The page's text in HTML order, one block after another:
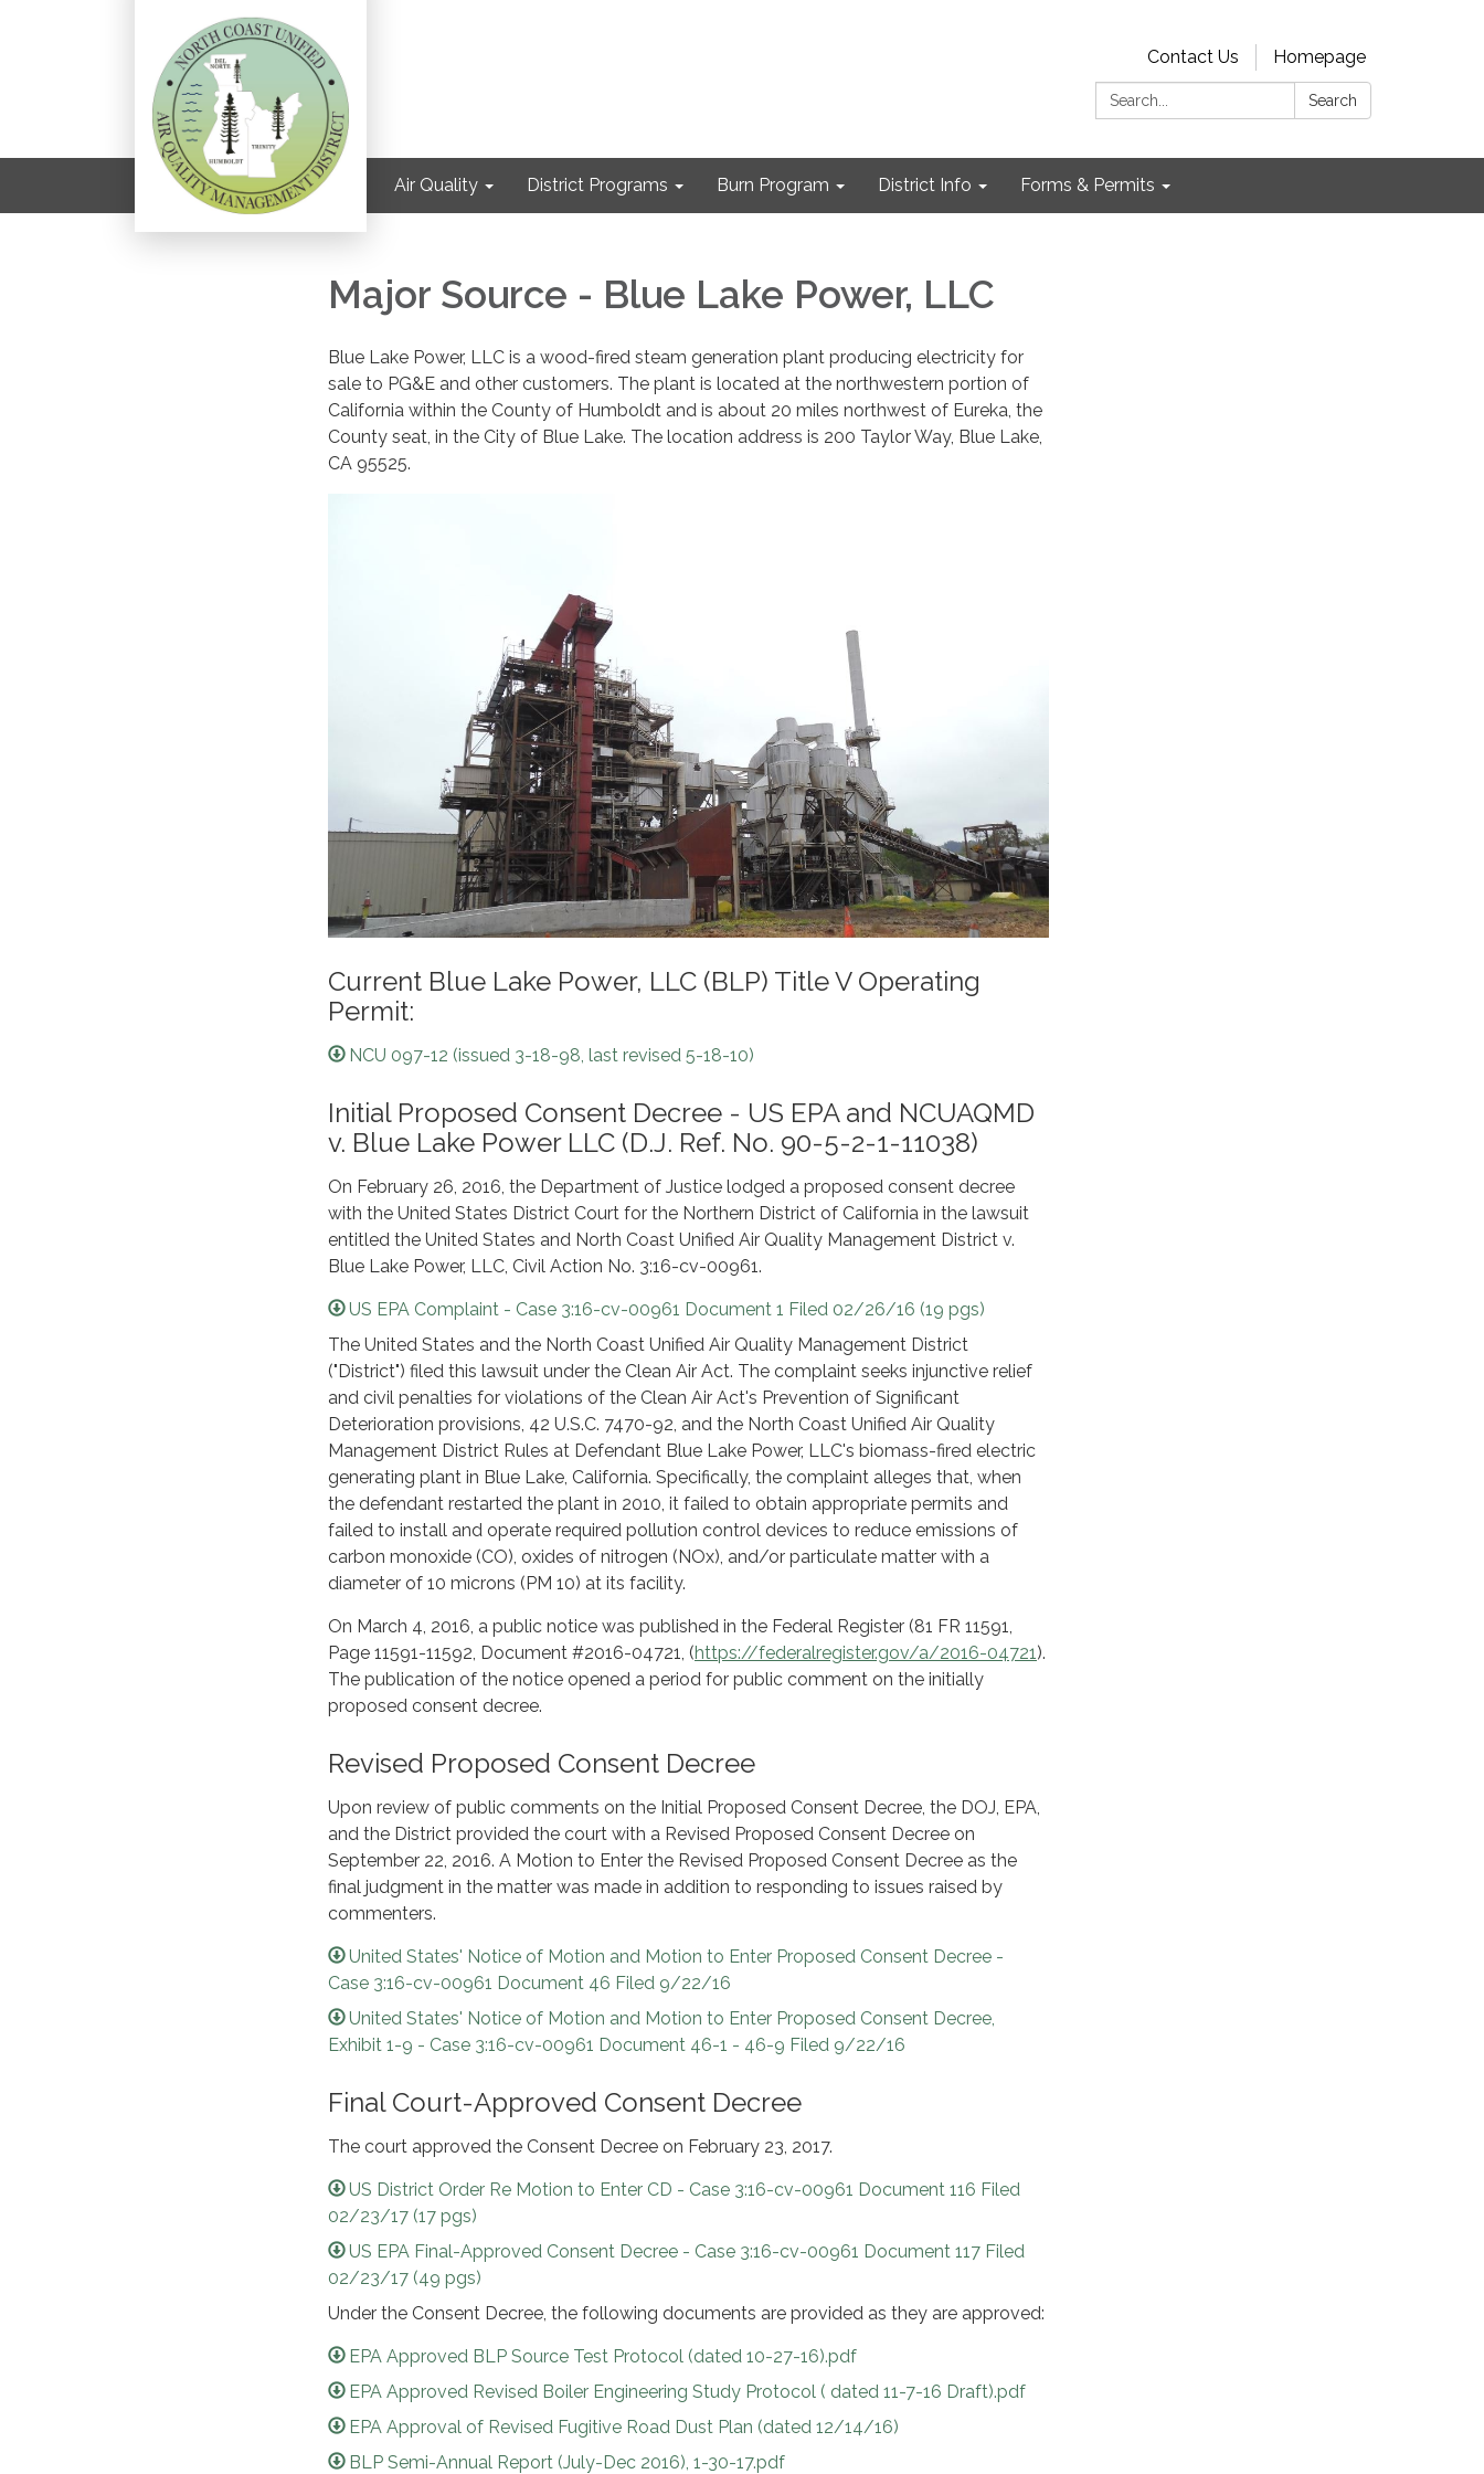
Contact Us
Homepage
Search:
Search
Air Quality District Programs Burn Program District Info Forms & Permits
Major Source - Blue Lake Power, LLC
Blue Lake Power, LLC is a wood-fired steam generation plant producing electricity for
sale to PG&E and other customers. The plant is located at the northwestern portion of
California within the County of Humboldt and is about 20 miles northwest of Eureka, the
County seat, in the City of Blue Lake. The location address is 200 Taylor Way, Blue Lake,
CA 95525.
Current Blue Lake Power, LLC (BLP) Title V Operating
Permit:
NCU 097-12 (issued 3-18-98, last revised 5-18-10)
Initial Proposed Consent Decree - US EPA and NCUAQMD
v. Blue Lake Power LLC (D.J. Ref. No. 90-5-2-1-11038)
On February 26, 2016, the Department of Justice lodged a proposed consent decree
with the United States District Court for the Northern District of California in the lawsuit
entitled the United States and North Coast Unified Air Quality Management District v.
Blue Lake Power, LLC, Civil Action No. 3:16-cv-00961.
US EPA Complaint - Case 3:16-cv-00961 Document 1 Filed 02/26/16 (19 pgs)
The United States and the North Coast Unified Air Quality Management District
("District") filed this lawsuit under the Clean Air Act. The complaint seeks injunctive relief
and civil penalties for violations of the Clean Air Act's Prevention of Significant
Deterioration provisions, 42 U.S.C. 7470-92, and the North Coast Unified Air Quality
Management District Rules at Defendant Blue Lake Power, LLC's biomass-fired electric
generating plant in Blue Lake, California. Specifically, the complaint alleges that, when
the defendant restarted the plant in 2010, it failed to obtain appropriate permits and
failed to install and operate required pollution control devices to reduce emissions of
carbon monoxide (CO), oxides of nitrogen (NOx), and/or particulate matter with a
diameter of 10 microns (PM 10) at its facility.
On March 4, 2016, a public notice was published in the Federal Register (81 FR 11591,
Page 11591-11592, Document #2016-04721, (https://federalregister.gov/a/2016-04721).
The publication of the notice opened a period for public comment on the initially
proposed consent decree.
Revised Proposed Consent Decree
Upon review of public comments on the Initial Proposed Consent Decree, the DOJ, EPA,
and the District provided the court with a Revised Proposed Consent Decree on
September 22, 2016. A Motion to Enter the Revised Proposed Consent Decree as the
final judgment in the matter was made in addition to responding to issues raised by
commenters.
United States' Notice of Motion and Motion to Enter Proposed Consent Decree -
Case 3:16-cv-00961 Document 46 Filed 9/22/16
United States' Notice of Motion and Motion to Enter Proposed Consent Decree,
Exhibit 1-9 - Case 3:16-cv-00961 Document 46-1 - 46-9 Filed 9/22/16
Final Court-Approved Consent Decree
The court approved the Consent Decree on February 23, 2017.
US District Order Re Motion to Enter CD - Case 3:16-cv-00961 Document 116 Filed
02/23/17 (17 pgs)
US EPA Final-Approved Consent Decree - Case 3:16-cv-00961 Document 117 Filed
02/23/17 (49 pgs)
Under the Consent Decree, the following documents are provided as they are approved:
EPA Approved BLP Source Test Protocol (dated 10-27-16).pdf
EPA Approved Revised Boiler Engineering Study Protocol ( dated 11-7-16 Draft).pdf
EPA Approval of Revised Fugitive Road Dust Plan (dated 12/14/16)
BLP Semi-Annual Report (July-Dec 2016), 1-30-17.pdf